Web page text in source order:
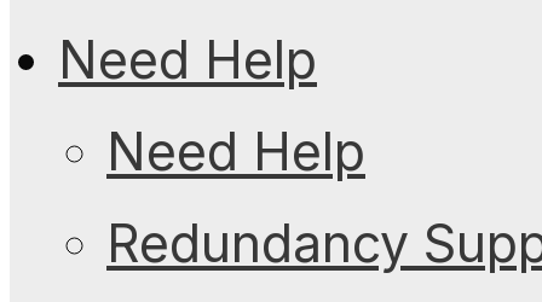
Need Help
Need Help
Redundancy